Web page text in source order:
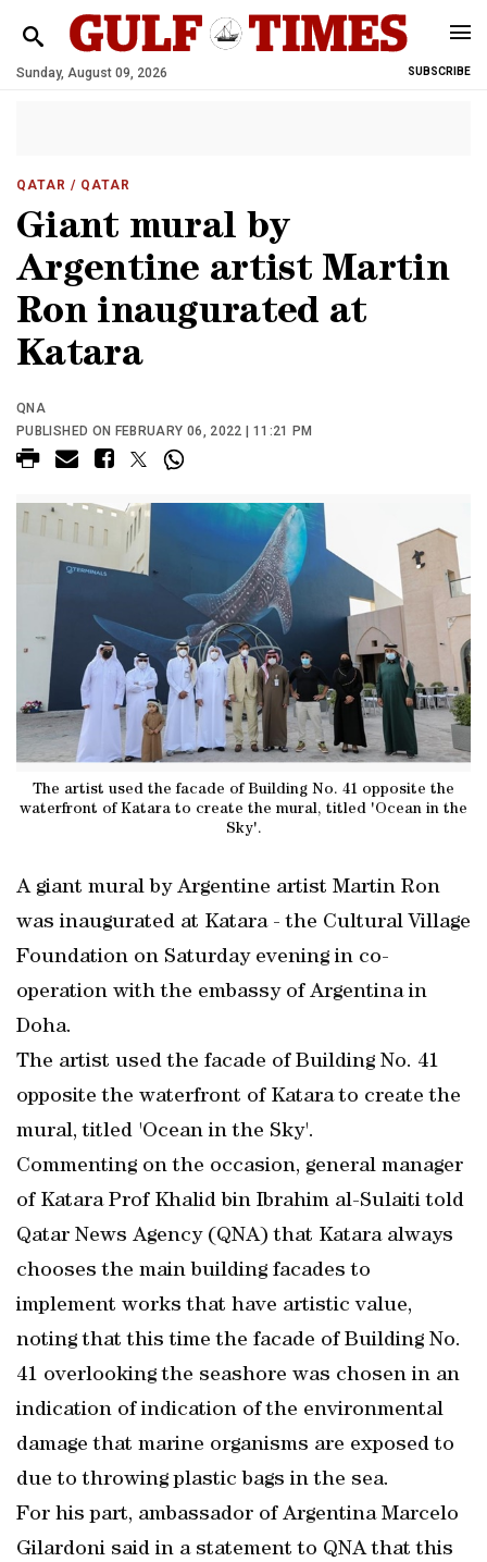
Sunday, August 09, 2026 SUBSCRIBE
QATAR / QATAR
Giant mural by
Argentine artist Martin
Ron inaugurated at
Katara
QNA
PUBLISHED ON FEBRUARY 06, 2022 | 11:21 PM
The artist used the facade of Building No. 41 opposite the
waterfront of Katara to create the mural, titled 'Ocean in the
Sky'.
A giant mural by Argentine artist Martin Ron
was inaugurated at Katara - the Cultural Village
Foundation on Saturday evening in co-
operation with the embassy of Argentina in
Doha.
The artist used the facade of Building No. 41
opposite the waterfront of Katara to create the
mural, titled 'Ocean in the Sky'.
Commenting on the occasion, general manager
of Katara Prof Khalid bin Ibrahim al-Sulaiti told
Qatar News Agency (QNA) that Katara always
chooses the main building facades to
implement works that have artistic value,
noting that this time the facade of Building No.
41 overlooking the seashore was chosen in an
indication of indication of the environmental
damage that marine organisms are exposed to
due to throwing plastic bags in the sea.
For his part, ambassador of Argentina Marcelo
Gilardoni said in a statement to QNA that this